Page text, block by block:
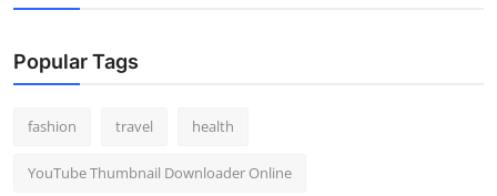
Popular Tags
fashion travel health
YouTube Thumbnail Downloader Online